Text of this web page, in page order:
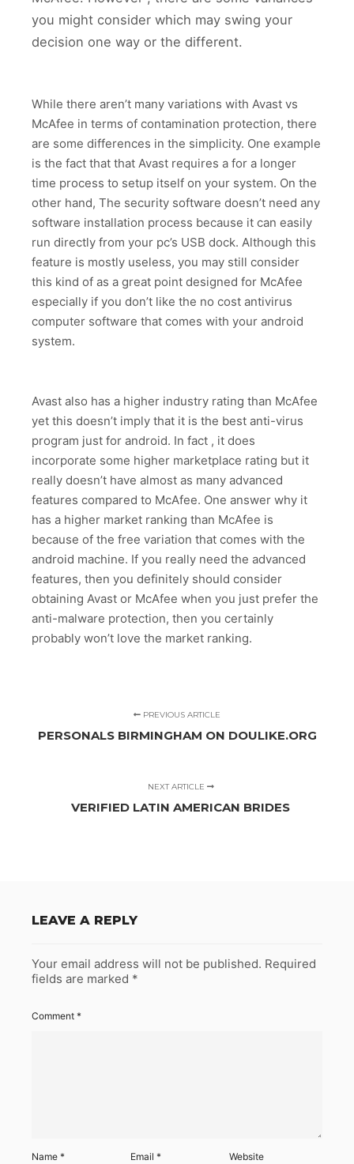
you might consider which may swing your
decision one way or the different.
While there aren’t many variations with Avast vs
McAfee in terms of contamination protection, there
are some differences in the simplicity. One example
is the fact that that Avast requires a for a longer
time process to setup itself on your system. On the
other hand, The security software doesn’t need any
software installation process because it can easily
run directly from your pc’s USB dock. Although this
feature is mostly useless, you may still consider
this kind of as a great point designed for McAfee
especially if you don’t like the no cost antivirus
computer software that comes with your android
system.
Avast also has a higher industry rating than McAfee
yet this doesn’t imply that it is the best anti-virus
program just for android. In fact , it does
incorporate some higher marketplace rating but it
really doesn’t have almost as many advanced
features compared to McAfee. One answer why it
has a higher market ranking than McAfee is
because of the free variation that comes with the
android machine. If you really need the advanced
features, then you definitely should consider
obtaining Avast or McAfee when you just prefer the
anti-malware protection, then you certainly
probably won’t love the market ranking.
PREVIOUS ARTICLE
PERSONALS BIRMINGHAM ON DOULIKE.ORG
NEXT ARTICLE
VERIFIED LATIN AMERICAN BRIDES
LEAVE A REPLY
Your email address will not be published. Required
fields are marked *
Comment *
Name * Email* Website